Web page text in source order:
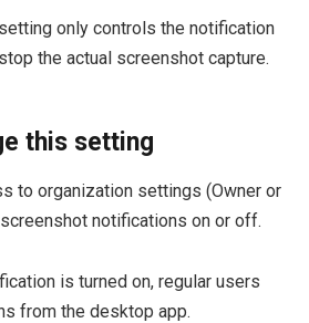
only controls the notification
the actual screenshot capture.
this setting
to organization settings (Owner or
notifications on or off.
is turned on, regular users
from the desktop app.